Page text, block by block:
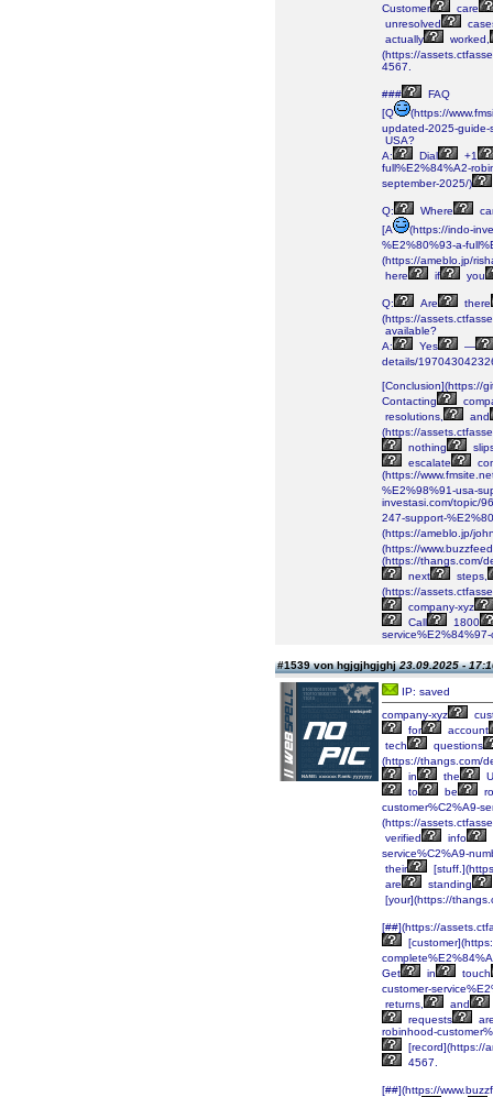
Customer
care
unresolved
actually
worked,
(https://
4567.
###
FAQ
[Q
(https://
updated-2025-guide-
USA?
A:
Dial
+1
full%E2%84%A2-
september-2025/)
Q: Where
[A
(https://indo-
%E2%80%93-a-
(https://ameblo.jp/
here
if you
Q: Are
there
(https://
available?
A:
Yes
—
details/
[Conclusion](https://
Contacting
resolutions,
and
(https://
nothing
escalate
(https://
%E2%98%91-usa-
investasi.com/topic/
247-support-
(https://ameblo.jp/
(https://
(https://thangs.com/
next
steps,
(https://
company-xyz
Call
1800
#1539 von hgjgjhgjghj23.09.2025 -
IP: saved
company-xyz
for
account
tech
questions
(https://thangs.com/
in
the
to
be
customer%C2%A9-
(https://
verified
info
service%C2%A9-
their
are
standing
[your](https://
[##](https://
Get
in
touch
customer-
returns,
and
requests
robinhood-
[record](https://
4567.
[##](https://